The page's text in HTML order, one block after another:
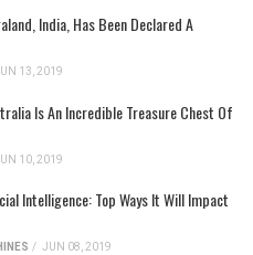
India, Has Been Declared A
13, 2019
Is An Incredible Treasure Chest Of
10, 2019
Intelligence: Top Ways It Will Impact
/ JUN 08, 2019